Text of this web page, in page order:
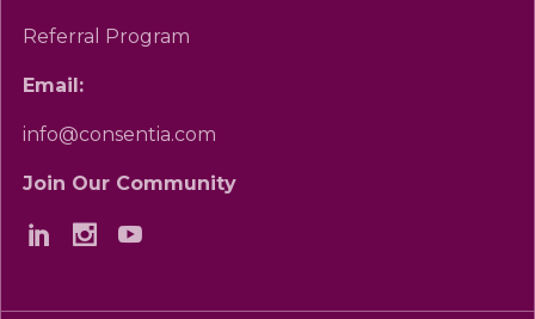
Referral Program
Email:
info@consentia.com
Join Our Community